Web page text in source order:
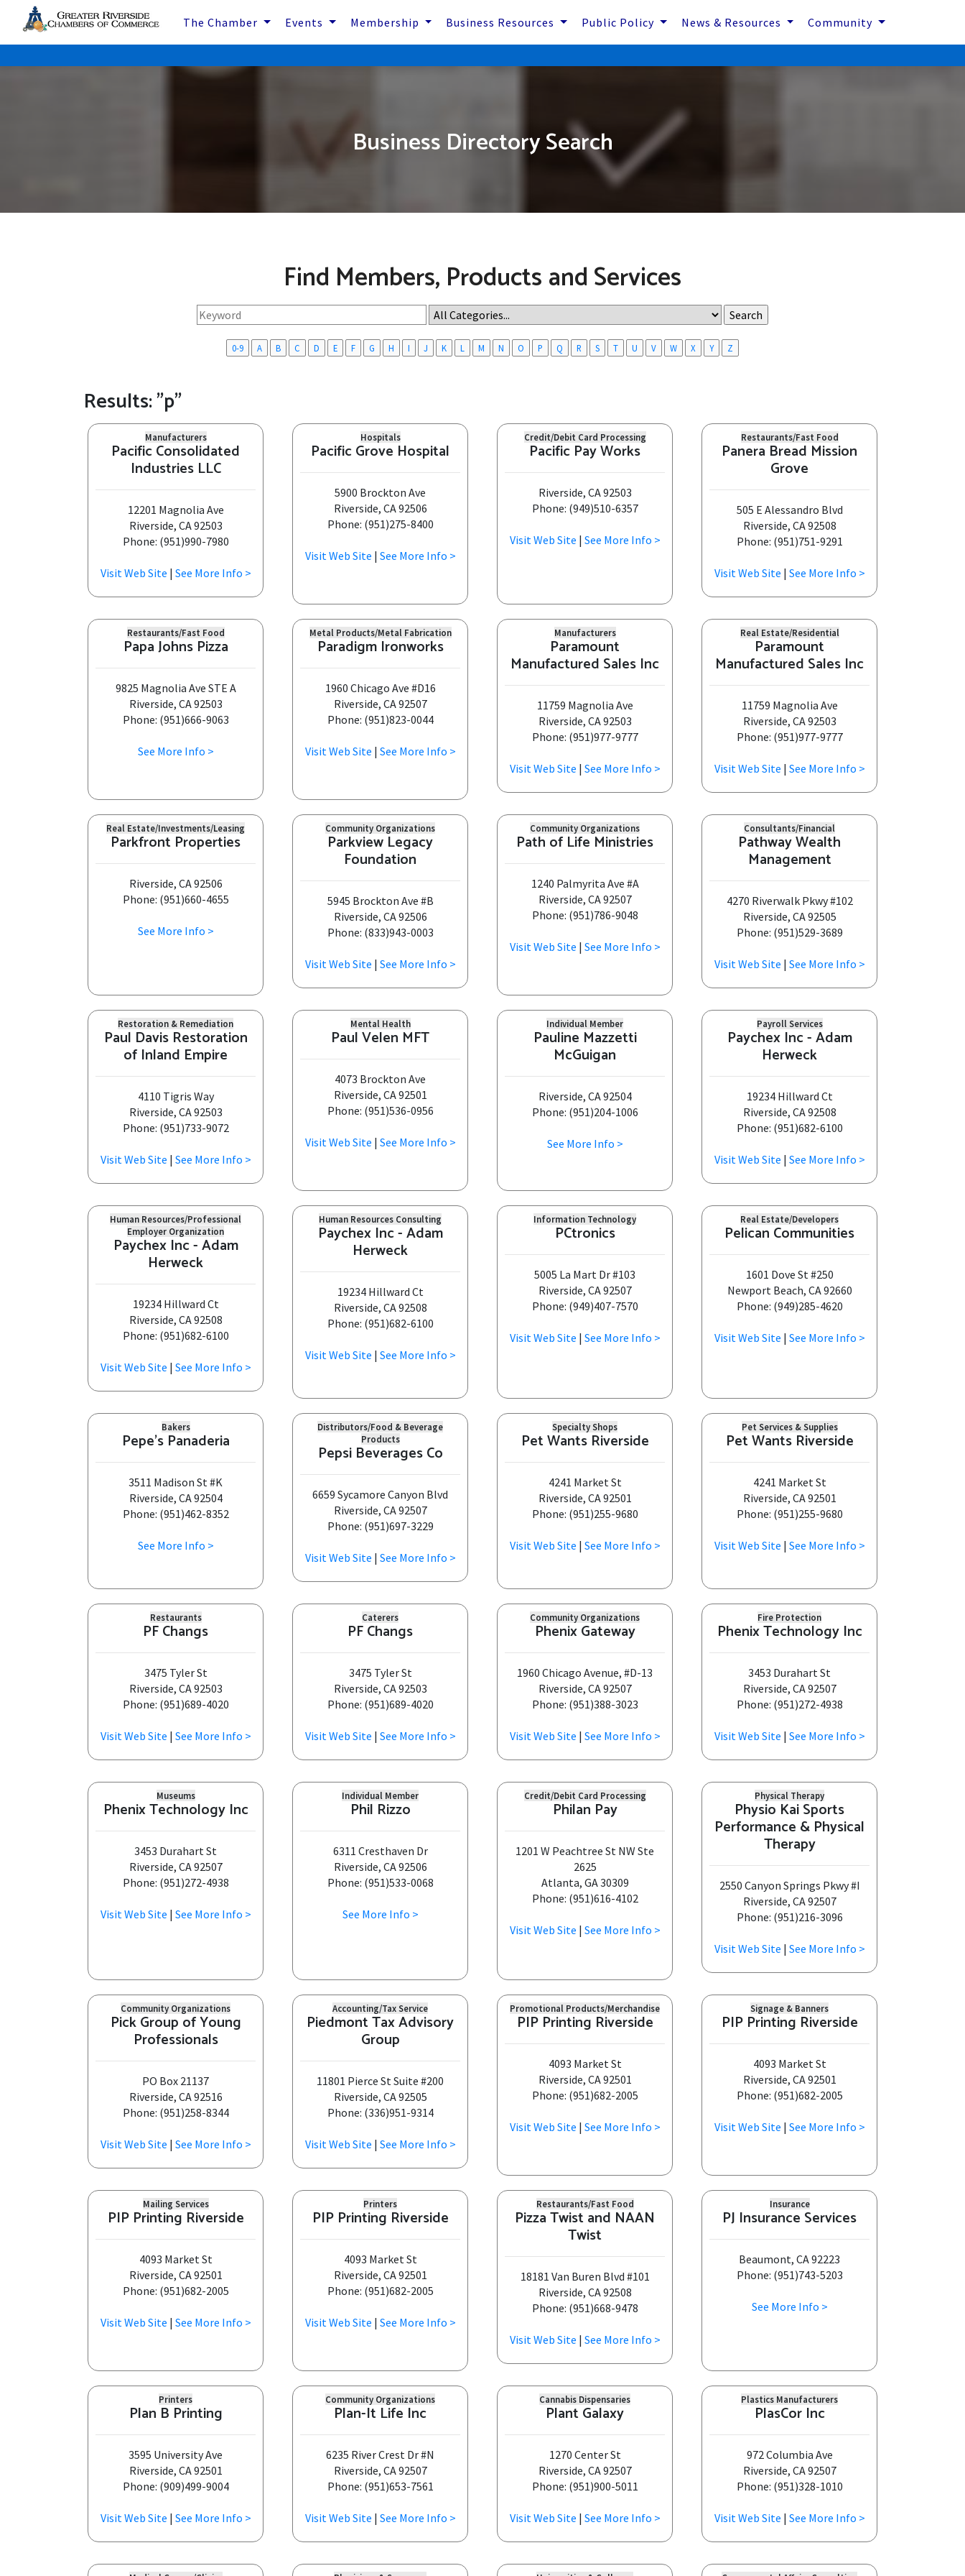
The Chamber Events Membership Business Resources Public Policy News & Resources Community
Business Directory Search
Find Members, Products and Services
0-9 A B C D E F G H I J K L M N O P Q R S T U V W X Y Z
Results: "p"
Manufacturers
Pacific Consolidated
Industries LLC
12201 Magnolia Ave
Riverside, CA 92503
Phone: (951)990-7980
Visit Web Site | See More Info >
Hospitals
Pacific Grove Hospital
5900 Brockton Ave
Riverside, CA 92506
Phone: (951)275-8400
Visit Web Site | See More Info >
Credit/Debit Card Processing
Pacific Pay Works
Riverside, CA 92503
Phone: (949)510-6357
Visit Web Site | See More Info >
Restaurants/Fast Food
Panera Bread Mission
Grove
505 E Alessandro Blvd
Riverside, CA 92508
Phone: (951)751-9291
Visit Web Site | See More Info >
Restaurants/Fast Food
Papa Johns Pizza
9825 Magnolia Ave STE A
Riverside, CA 92503
Phone: (951)666-9063
See More Info >
Metal Products/Metal Fabrication
Paradigm Ironworks
1960 Chicago Ave #D16
Riverside, CA 92507
Phone: (951)823-0044
Visit Web Site | See More Info >
Manufacturers
Paramount
Manufactured Sales Inc
11759 Magnolia Ave
Riverside, CA 92503
Phone: (951)977-9777
Visit Web Site | See More Info >
Real Estate/Residential
Paramount
Manufactured Sales Inc
11759 Magnolia Ave
Riverside, CA 92503
Phone: (951)977-9777
Visit Web Site | See More Info >
Real Estate/Investments/Leasing
Parkfront Properties
Riverside, CA 92506
Phone: (951)660-4655
See More Info >
Community Organizations
Parkview Legacy
Foundation
5945 Brockton Ave #B
Riverside, CA 92506
Phone: (833)943-0003
Visit Web Site | See More Info >
Community Organizations
Path of Life Ministries
1240 Palmyrita Ave #A
Riverside, CA 92507
Phone: (951)786-9048
Visit Web Site | See More Info >
Consultants/Financial
Pathway Wealth
Management
4270 Riverwalk Pkwy #102
Riverside, CA 92505
Phone: (951)529-3689
Visit Web Site | See More Info >
Restoration & Remediation
Paul Davis Restoration
of Inland Empire
4110 Tigris Way
Riverside, CA 92503
Phone: (951)733-9072
Visit Web Site | See More Info >
Mental Health
Paul Velen MFT
4073 Brockton Ave
Riverside, CA 92501
Phone: (951)536-0956
Visit Web Site | See More Info >
Individual Member
Pauline Mazzetti
McGuigan
Riverside, CA 92504
Phone: (951)204-1006
See More Info >
Payroll Services
Paychex Inc - Adam
Herweck
19234 Hillward Ct
Riverside, CA 92508
Phone: (951)682-6100
Visit Web Site | See More Info >
Human Resources/Professional
Employer Organization
Paychex Inc - Adam
Herweck
19234 Hillward Ct
Riverside, CA 92508
Phone: (951)682-6100
Visit Web Site | See More Info >
Human Resources Consulting
Paychex Inc - Adam
Herweck
19234 Hillward Ct
Riverside, CA 92508
Phone: (951)682-6100
Visit Web Site | See More Info >
Information Technology
PCtronics
5005 La Mart Dr #103
Riverside, CA 92507
Phone: (949)407-7570
Visit Web Site | See More Info >
Real Estate/Developers
Pelican Communities
1601 Dove St #250
Newport Beach, CA 92660
Phone: (949)285-4620
Visit Web Site | See More Info >
Bakers
Pepe's Panaderia
3511 Madison St #K
Riverside, CA 92504
Phone: (951)462-8352
See More Info >
Distributors/Food & Beverage
Products
Pepsi Beverages Co
6659 Sycamore Canyon Blvd
Riverside, CA 92507
Phone: (951)697-3229
Visit Web Site | See More Info >
Specialty Shops
Pet Wants Riverside
4241 Market St
Riverside, CA 92501
Phone: (951)255-9680
Visit Web Site | See More Info >
Pet Services & Supplies
Pet Wants Riverside
4241 Market St
Riverside, CA 92501
Phone: (951)255-9680
Visit Web Site | See More Info >
Restaurants
PF Changs
3475 Tyler St
Riverside, CA 92503
Phone: (951)689-4020
Visit Web Site | See More Info >
Caterers
PF Changs
3475 Tyler St
Riverside, CA 92503
Phone: (951)689-4020
Visit Web Site | See More Info >
Community Organizations
Phenix Gateway
1960 Chicago Avenue, #D-13
Riverside, CA 92507
Phone: (951)388-3023
Visit Web Site | See More Info >
Fire Protection
Phenix Technology Inc
3453 Durahart St
Riverside, CA 92507
Phone: (951)272-4938
Visit Web Site | See More Info >
Museums
Phenix Technology Inc
3453 Durahart St
Riverside, CA 92507
Phone: (951)272-4938
Visit Web Site | See More Info >
Individual Member
Phil Rizzo
6311 Cresthaven Dr
Riverside, CA 92506
Phone: (951)533-0068
See More Info >
Credit/Debit Card Processing
Philan Pay
1201 W Peachtree St NW Ste
2625
Atlanta, GA 30309
Phone: (951)616-4102
Visit Web Site | See More Info >
Physical Therapy
Physio Kai Sports
Performance & Physical
Therapy
2550 Canyon Springs Pkwy #I
Riverside, CA 92507
Phone: (951)216-3096
Visit Web Site | See More Info >
Community Organizations
Pick Group of Young
Professionals
PO Box 21137
Riverside, CA 92516
Phone: (951)258-8344
Visit Web Site | See More Info >
Accounting/Tax Service
Piedmont Tax Advisory
Group
11801 Pierce St Suite #200
Riverside, CA 92505
Phone: (336)951-9314
Visit Web Site | See More Info >
Promotional Products/Merchandise
PIP Printing Riverside
4093 Market St
Riverside, CA 92501
Phone: (951)682-2005
Visit Web Site | See More Info >
Signage & Banners
PIP Printing Riverside
4093 Market St
Riverside, CA 92501
Phone: (951)682-2005
Visit Web Site | See More Info >
Mailing Services
PIP Printing Riverside
4093 Market St
Riverside, CA 92501
Phone: (951)682-2005
Visit Web Site | See More Info >
Printers
PIP Printing Riverside
4093 Market St
Riverside, CA 92501
Phone: (951)682-2005
Visit Web Site | See More Info >
Restaurants/Fast Food
Pizza Twist and NAAN
Twist
18181 Van Buren Blvd #101
Riverside, CA 92508
Phone: (951)668-9478
Visit Web Site | See More Info >
Insurance
PJ Insurance Services
Beaumont, CA 92223
Phone: (951)743-5203
See More Info >
Printers
Plan B Printing
3595 University Ave
Riverside, CA 92501
Phone: (909)499-9004
Visit Web Site | See More Info >
Community Organizations
Plan-It Life Inc
6235 River Crest Dr #N
Riverside, CA 92507
Phone: (951)653-7561
Visit Web Site | See More Info >
Cannabis Dispensaries
Plant Galaxy
1270 Center St
Riverside, CA 92507
Phone: (951)900-5011
Visit Web Site | See More Info >
Plastics Manufacturers
PlasCor Inc
972 Columbia Ave
Riverside, CA 92507
Phone: (951)328-1010
Visit Web Site | See More Info >